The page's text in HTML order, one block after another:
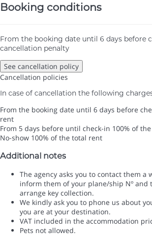
Booking conditions
From the booking date until 6 days before
cancellation penalty
See cancellation policy
Cancellation policies
In case of cancellation the following
From the booking date until 6 days before
rent
From 5 days before until check-in 100% of
No-show 100% of the total rent
Additional notes
The agency asks you to contact them a
inform them of your plane/ship Nº and
arrange key collection.
We kindly ask you to phone us about
you are at your destination.
VAT included in the accommodation
Pets not allowed.